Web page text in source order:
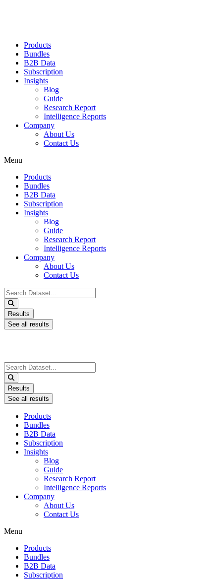
Products
Bundles
B2B Data
Subscription
Insights
Blog
Guide
Research Report
Intelligence Reports
Company
About Us
Contact Us
Menu
Products
Bundles
B2B Data
Subscription
Insights
Blog
Guide
Research Report
Intelligence Reports
Company
About Us
Contact Us
Search
...
Results
See all results
Search
...
Results
See all results
Products
Bundles
B2B Data
Subscription
Insights
Blog
Guide
Research Report
Intelligence Reports
Company
About Us
Contact Us
Menu
Products
Bundles
B2B Data
Subscription